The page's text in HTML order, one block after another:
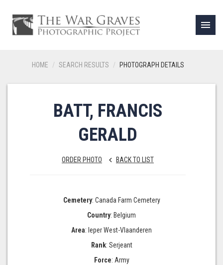
menu
HOME SEARCH RESULTS PHOTOGRAPH DETAILS
BATT, FRANCIS
GERALD
ORDER PHOTO keyboard_arrow_left BACK TO LIST
Cemetery: Canada Farm Cemetery
Country: Belgium
Area: Ieper West-Vlaanderen
Rank: Serjeant
Force: Army